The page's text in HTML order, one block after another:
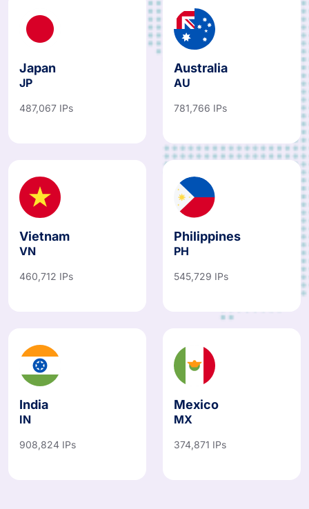
Japan
JP
487,067 IPs
Australia
AU
781,766 IPs
Vietnam
VN
460,712 IPs
Philippines
PH
545,729 IPs
India
IN
908,824 IPs
Mexico
MX
374,871 IPs